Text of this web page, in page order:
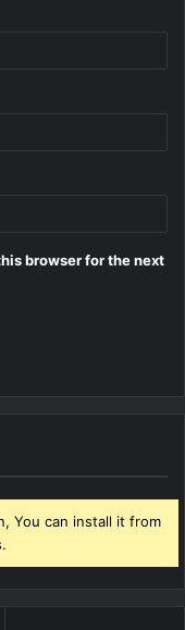
browser for the next
You can install it from